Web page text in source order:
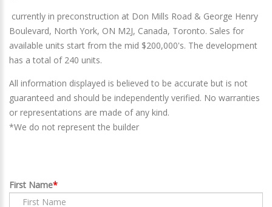
currently in preconstruction at Don Mills Road & George Henry
Boulevard, North York, ON M2J, Canada, Toronto. Sales for
available units start from the mid $200,000's. The development
has a total of 240 units.
All information displayed is believed to be accurate but is not
guaranteed and should be independently verified. No warranties
or representations are made of any kind.
*We do not represent the builder
First Name